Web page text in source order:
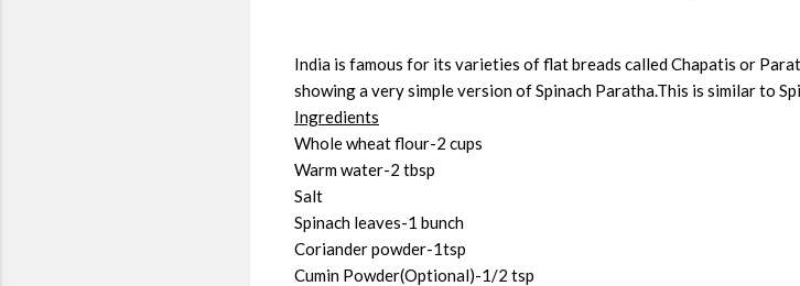
India is famous for its varieties of flat breads called Chapatis or
showing a very simple version of Spinach Paratha.This is similar to
Ingredients
Whole wheat flour-2 cups
Warm water-2 tbsp
Salt
Spinach leaves-1 bunch
Coriander powder-1tsp
Cumin Powder(Optional)-1/2 tsp